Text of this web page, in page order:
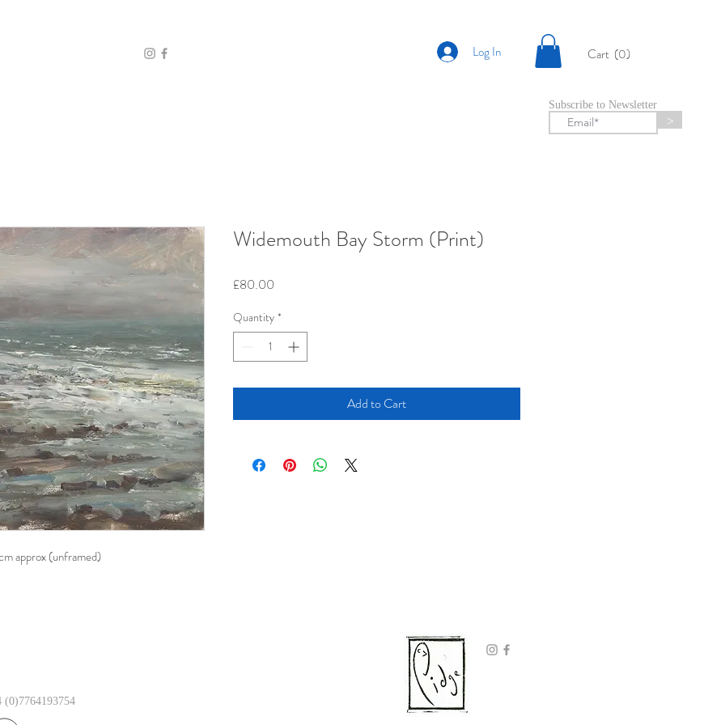
Subscribe to Newsletter
>
Cart (0)
Log In
approx (unframed)
Widemouth Bay Storm (Print)
£80.00
Quantity *
Add to Cart
(0)7764193754